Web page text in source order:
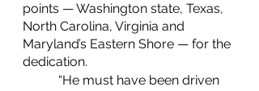
points — Washington state, Texas,
North Carolina, Virginia and
Maryland’s Eastern Shore — for the
dedication.